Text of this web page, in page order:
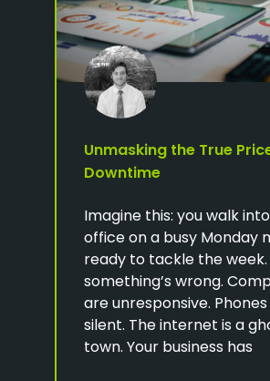
Unmasking the True
Downtime
Imagine this: you walk
office on a busy Monday
ready to tackle the week.
something’s wrong.
are unresponsive.
silent. The internet is a
town. Your business has